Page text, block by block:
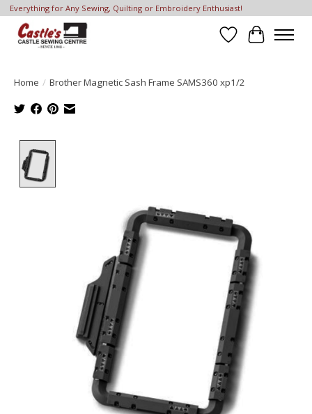
Everything for Any Sewing, Quilting or Embroidery Enthusiast!
Wish List
Cart
Home / Brother Magnetic Sash Frame SAMS360 xp1/2